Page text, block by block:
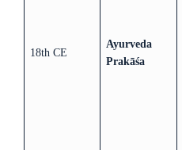
18th CE
Ayurveda
Prakāśa